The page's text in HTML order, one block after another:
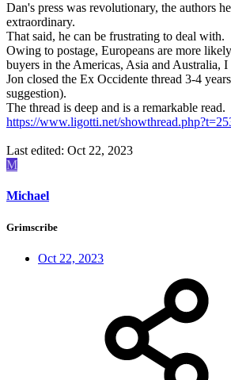
Dan's press was revolutionary, the authors
extraordinary.
That said, he can be frustrating to deal with.
Owing to postage, Europeans are more
buyers in the Americas, Asia and Australia, I
Jon closed the Ex Occidente thread 3-4
suggestion).
The thread is deep and is a remarkable read.
https://www.ligotti.net/
Last edited: Oct 22, 2023
M
Michael
Grimscribe
Oct 22, 2023